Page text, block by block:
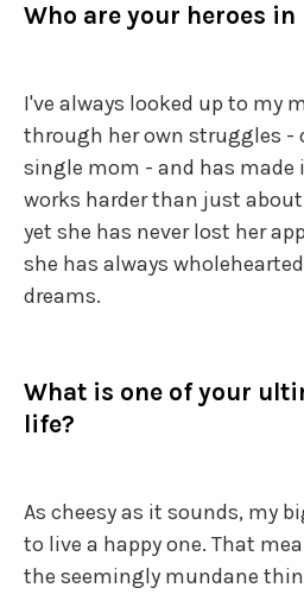
Who are your heroes in
I've always looked up to my
through her own struggles -
single mom - and has made
works harder than just
yet she has never lost her
she has always
dreams.
What is one of your
life?
As cheesy as it sounds, my
to live a happy one. That
the seemingly mundane